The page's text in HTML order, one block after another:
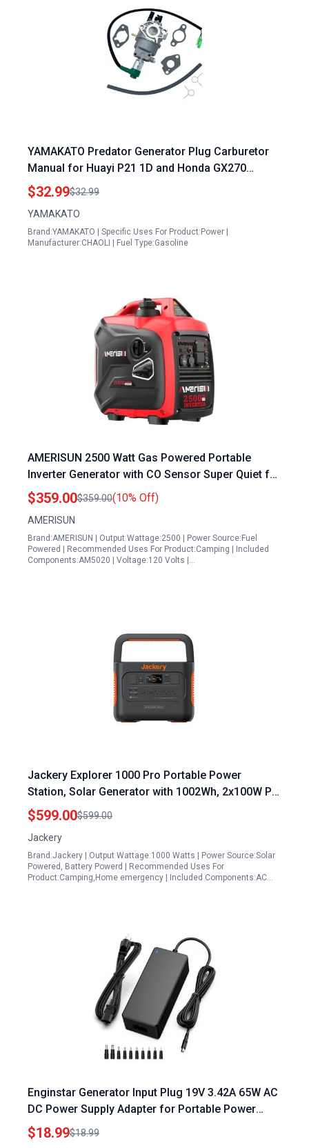
YAMAKATO Predator Generator Plug Carburetor
Manual for Huayi P21 1D and Honda GX270
GX240 Models
$32.99$32.99
YAMAKATO
Brand:YAMAKATO | Specific Uses For Product:Power |
Manufacturer:CHAOLI | Fuel Type:Gasoline
AMERISUN 2500 Watt Gas Powered Portable
Inverter Generator with CO Sensor Super Quiet for
Home Backup Camping EPA Compliant 2025
Version
$359.00$359.00(10% Off)
AMERISUN
Brand:AMERISUN | Output Wattage:2500 | Power Source:Fuel
Powered | Recommended Uses For Product:Camping | Included
Components:AM5020 | Voltage:120 Volts |…
Jackery Explorer 1000 Pro Portable Power
Station, Solar Generator with 1002Wh, 2x100W PD
Ports, 1.8H to Full Charge, Compatible with
SolarSagas, for Outdoor RV, Camping,
Emergencies (Renewed)
$599.00$599.00
Jackery
Brand:Jackery | Output Wattage:1000 Watts | Power Source:Solar
Powered, Battery Powerd | Recommended Uses For
Product:Camping,Home emergency | Included Components:AC…
Enginstar Generator Input Plug 19V 3.42A 65W AC
DC Power Supply Adapter for Portable Power
Stations and Solar Generators
$18.99$18.99